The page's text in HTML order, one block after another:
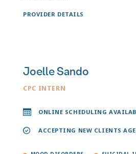
PROVIDER DETAILS
Joelle Sando
CPC INTERN
ONLINE SCHEDULING
ACCEPTING NEW CLIENTS